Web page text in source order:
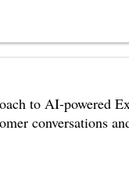
to AI-powered
conversations